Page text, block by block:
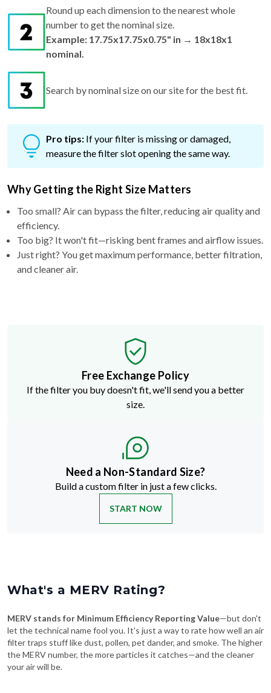
Round up each dimension to the nearest whole
number to get the nominal size.
Example: 17.75x17.75x0.75" in → 18x18x1
nominal.
Search by nominal size on our site for the best fit.
Pro tips: If your filter is missing or damaged,
measure the filter slot opening the same way.
Why Getting the Right Size Matters
Too small? Air can bypass the filter, reducing air quality and
efficiency.
Too big? It won't fit—risking bent frames and airflow issues.
Just right? You get maximum performance, better filtration,
and cleaner air.
Free Exchange Policy
If the filter you buy doesn't fit, we'll send you a better
size.
Need a Non-Standard Size?
Build a custom filter in just a few clicks.
START NOW
What's a MERV Rating?
MERV stands for Minimum Efficiency Reporting Value—but don't
let the technical name fool you. It's just a way to rate how well an air
filter traps stuff like dust, pollen, pet dander, and smoke. The higher
the MERV number, the more particles it catches—and the cleaner
your air will be.